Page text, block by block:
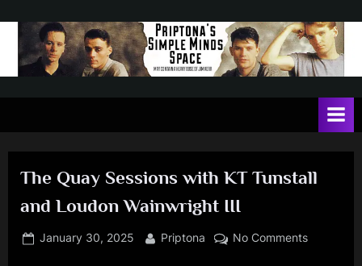
content
t
o
n
May
dose
Jim
Kerr
The Quay Sessions with KT Tunstall
and Loudon Wainwright III
Posted
January 30, 2025 By
Priptona No Commentson